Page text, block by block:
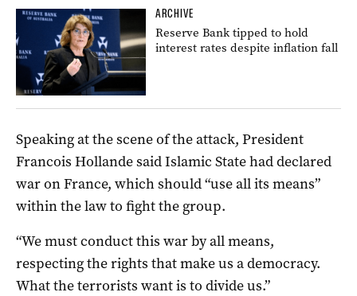
ARCHIVE
Reserve Bank tipped to hold
interest rates despite inflation fall
Speaking at the scene of the attack, President
Francois Hollande said Islamic State had declared
war on France, which should “use all its means”
within the law to fight the group.
“We must conduct this war by all means,
respecting the rights that make us a democracy.
What the terrorists want is to divide us.”